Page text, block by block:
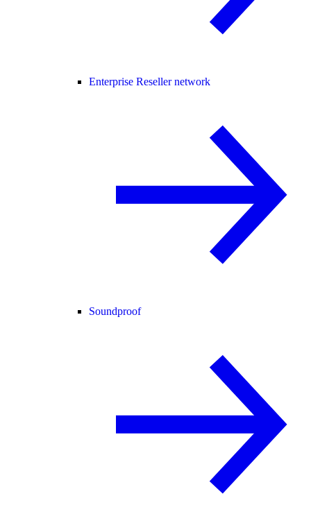
Enterprise Reseller network
Soundproof